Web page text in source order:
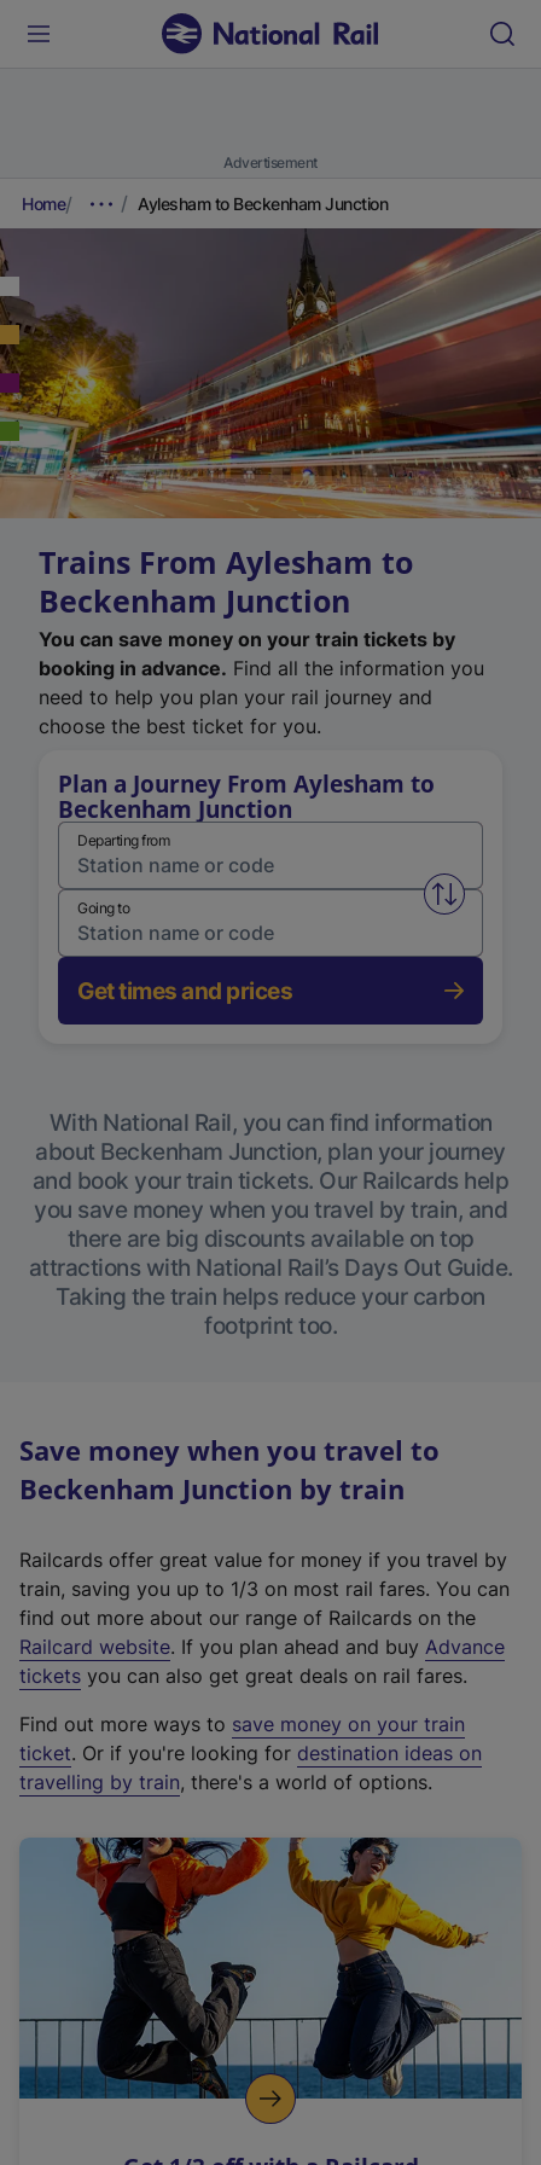
Advertisement
Home Aylesham to Beckenham Junction
Trains From Aylesham to
Beckenham Junction
You can save money on your train tickets by
booking in advance. Find all the information you
need to help you plan your rail journey and
choose the best ticket for you.
Plan a Journey From Aylesham to
Beckenham Junction
Departing from
Swap
Going to
Get times and prices
With National Rail, you can find information
about Beckenham Junction, plan your journey
and book your train tickets. Our Railcards help
you save money when you travel by train, and
there are big discounts available on top
attractions with National Rail’s Days Out Guide.
Taking the train helps reduce your carbon
footprint too.
Save money when you travel to
Beckenham Junction by train
Railcards offer great value for money if you travel by
train, saving you up to 1/3 on most rail fares. You can
find out more about our range of Railcards on the
Railcard website(
e
t
e
r
a
l
i
n
k
o
p
. If you plan ahead and buy Advance
tickets you can also get great deals on rail fares.
Find out more ways to save money on your train
ticket. Or if you're looking for destination ideas on
travelling by train, there's a world of options.